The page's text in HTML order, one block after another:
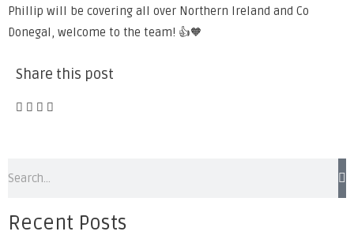
Phillip will be covering all over Northern Ireland and Co
Donegal, welcome to the team! 👍🧡
Share this post
Recent Posts